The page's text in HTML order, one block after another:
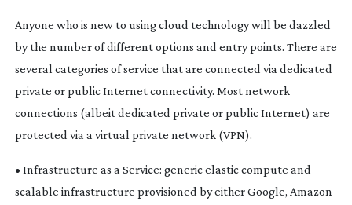
Anyone who is new to using cloud technology will be dazzled
by the number of different options and entry points. There are
several categories of service that are connected via dedicated
private or public Internet connectivity. Most network
connections (albeit dedicated private or public Internet) are
protected via a virtual private network (VPN).
• Infrastructure as a Service: generic elastic compute and
scalable infrastructure provisioned by either Google, Amazon